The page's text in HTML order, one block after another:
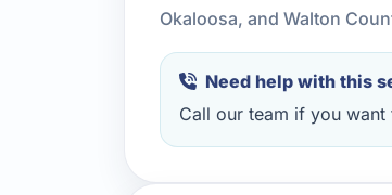
Okaloosa, and Walton
Need help with this
Call our team if you